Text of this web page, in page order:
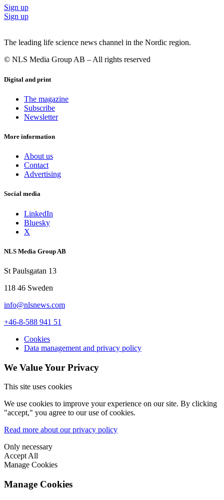
Sign up
Sign up
The leading life science news channel in the Nordic region.
© NLS Media Group AB – All rights reserved
Digital and print
The magazine
Subscribe
Newsletter
More information
About us
Contact
Advertising
Social media
LinkedIn
Bluesky
X
NLS Media Group AB
St Paulsgatan 13
118 46 Sweden
info@nlsnews.com
+46-8-588 941 51
Cookies
Data management and privacy policy
We Value Your Privacy
This site uses cookies
We use cookies to improve your experience on our site. By clicking
"accept," you agree to our use of cookies.
Read more about our privacy policy
Only necessary
Accept All
Manage Cookies
Manage Cookies